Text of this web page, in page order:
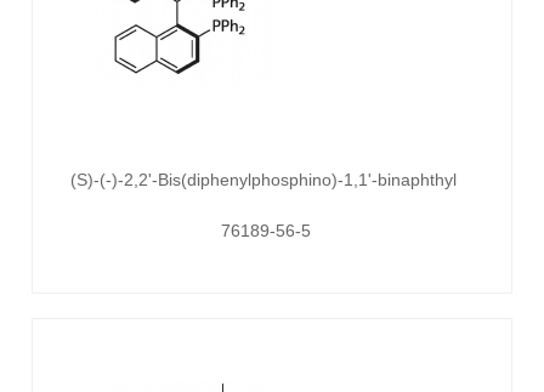
(S)-(-)-2,2'-Bis(diphenylphosphino)-1,1'-binaphthyl
76189-56-5